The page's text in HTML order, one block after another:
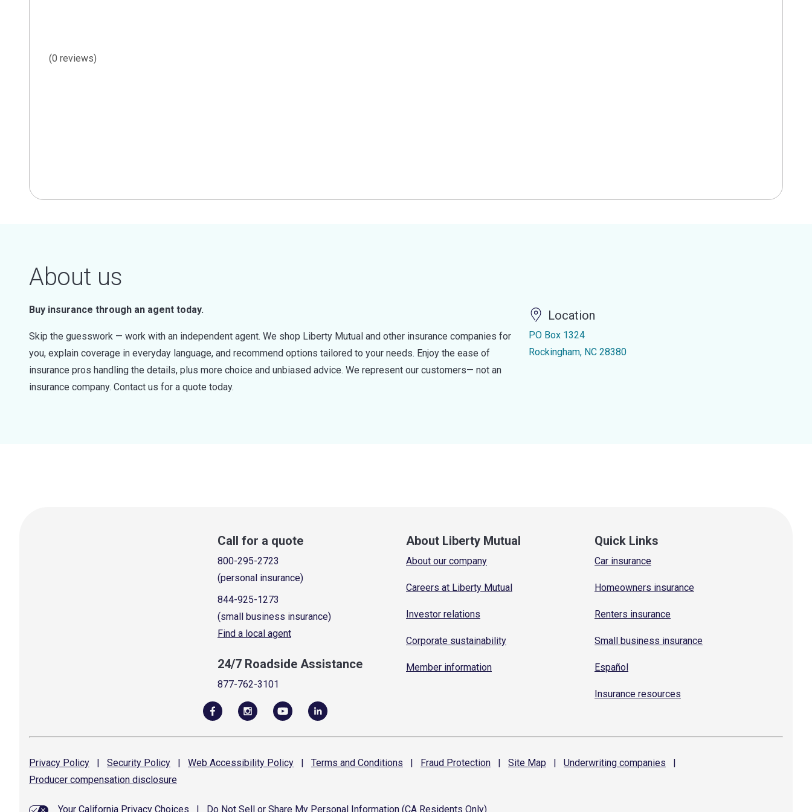
(0 reviews)
About us
Buy insurance through an agent today.
Skip the guesswork — work with an independent agent. We shop Liberty Mutual and other insurance companies for
you, explain coverage in everyday language, and recommend options tailored to your needs. Enjoy the ease of
insurance pros handling the details, plus more choice and unbiased advice. We represent our customers— not an
insurance company. Contact us for a quote today.
Location
PO Box 1324
Rockingham, NC 28380
Call for a quote
800-295-2723
(personal insurance)
844-925-1273
(small business insurance)
Find a local agent
24/7 Roadside Assistance
877-762-3101
About Liberty Mutual
About our company
Careers at Liberty Mutual
Investor relations
Corporate sustainability
Member information
Quick Links
Car insurance
Homeowners insurance
Renters insurance
Small business insurance
Español
Insurance resources
Privacy Policy | Security Policy | Web Accessibility Policy | Terms and Conditions | Fraud Protection | Site Map | Underwriting companies
|
Producer compensation disclosure
Your California Privacy Choices Do Not Sell or Share My Personal Information (CA Residents Only)